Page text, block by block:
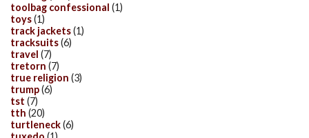
toolbag confessional (1)
toys(1)
track jackets(1)
tracksuits(6)
travel (7)
tretorn (7)
true religion (3)
trump(6)
tst (7)
tth (20)
turtleneck(6)